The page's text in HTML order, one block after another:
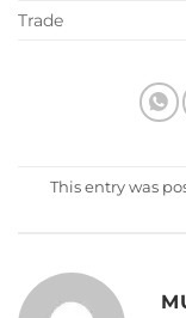
Trade
This entry was